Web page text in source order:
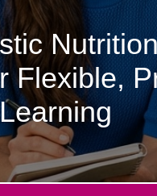
Flexible,
Learning